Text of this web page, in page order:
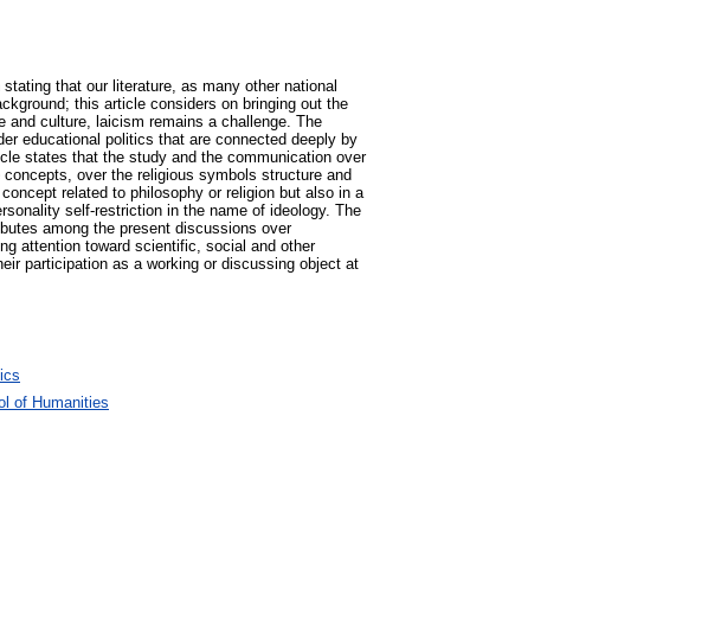
that our literature, as many other national
this article considers on bringing out the
and culture, laicism remains a challenge. The
educational politics that are connected deeply by
states that the study and the communication over
over the religious symbols structure and
related to philosophy or religion but also in a
self-restriction in the name of ideology. The
among the present discussions over
attention toward scientific, social and other
participation as a working or discussing object at
of Humanities